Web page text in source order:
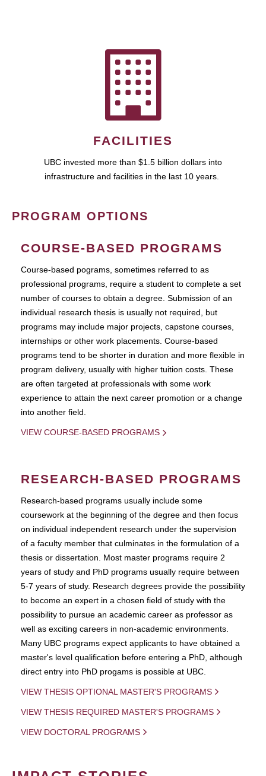
FACILITIES
UBC invested more than $1.5 billion dollars into
infrastructure and facilities in the last 10 years.
PROGRAM OPTIONS
COURSE-BASED PROGRAMS
Course-based pograms, sometimes referred to as
professional programs, require a student to complete a set
number of courses to obtain a degree. Submission of an
individual research thesis is usually not required, but
programs may include major projects, capstone courses,
internships or other work placements. Course-based
programs tend to be shorter in duration and more flexible in
program delivery, usually with higher tuition costs. These
are often targeted at professionals with some work
experience to attain the next career promotion or a change
into another field.
VIEW COURSE-BASED PROGRAMS
RESEARCH-BASED PROGRAMS
Research-based programs usually include some
coursework at the beginning of the degree and then focus
on individual independent research under the supervision
of a faculty member that culminates in the formulation of a
thesis or dissertation. Most master programs require 2
years of study and PhD programs usually require between
5-7 years of study. Research degrees provide the possibility
to become an expert in a chosen field of study with the
possibility to pursue an academic career as professor as
well as exciting careers in non-academic environments.
Many UBC programs expect applicants to have obtained a
master's level qualification before entering a PhD, although
direct entry into PhD progams is possible at UBC.
VIEW THESIS OPTIONAL MASTER'S PROGRAMS
VIEW THESIS REQUIRED MASTER'S PROGRAMS
VIEW DOCTORAL PROGRAMS